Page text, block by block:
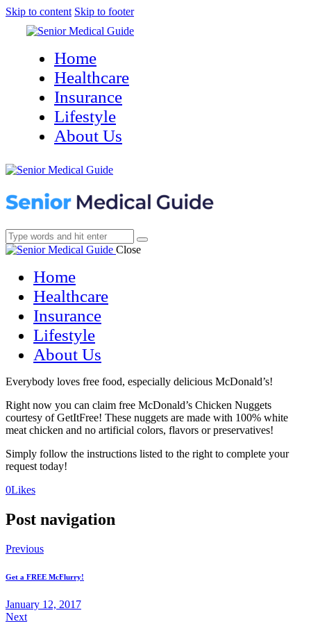
Skip to content Skip to footer
Home
Healthcare
Insurance
Lifestyle
About Us
Close
Home
Healthcare
Insurance
Lifestyle
About Us
Everybody loves free food, especially delicious McDonald’s!
Right now you can claim free McDonald’s Chicken Nuggets
courtesy of GetItFree! These nuggets are made with 100% white
meat chicken and no artificial colors, flavors or preservatives!
Simply follow the instructions listed to the right to complete your
request today!
0Likes(opens
new
(opens
new
Post navigation
Previous
Get a FREE McFlurry!
January 12, 2017
Next